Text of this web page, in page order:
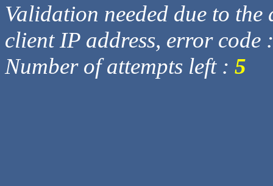
Validation needed due to
client IP address, error code
Number of attempts left : 5